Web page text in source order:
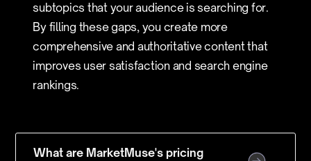
subtopics that your audience is searching for.
By filling these gaps, you create more
comprehensive and authoritative content that
improves user satisfaction and search engine
rankings.
What are MarketMuse's pricing